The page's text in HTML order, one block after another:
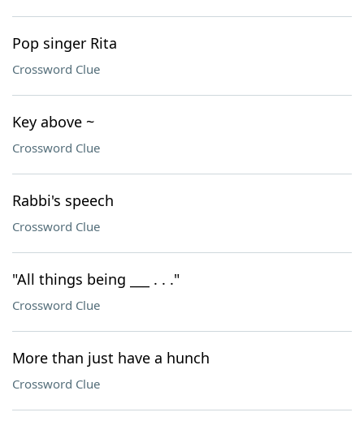
Pop singer Rita
Crossword Clue
Key above ~
Crossword Clue
Rabbi's speech
Crossword Clue
"All things being ___ . . ."
Crossword Clue
More than just have a hunch
Crossword Clue